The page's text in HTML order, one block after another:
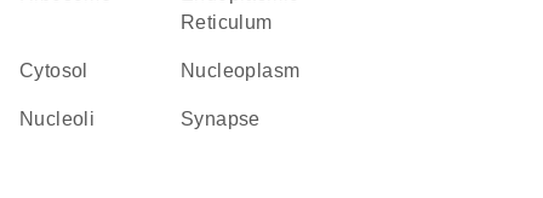
Reticulum
cytosol nucleoplasm
nucleoli synapse